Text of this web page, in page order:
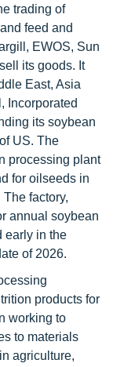
trading of
feed and
EWOS, Sun
its goods. It
East, Asia
Incorporated
its soybean
US. The
processing plant
for oilseeds in
factory,
annual soybean
early in the
of 2026.
products for
working to
to materials
agriculture,